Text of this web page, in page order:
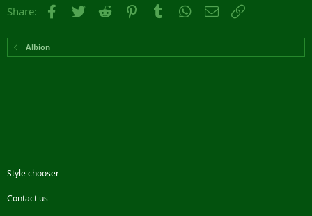
Share: Facebook
Twitter Reddit PinterestTumblr WhatsApp
Email
Albion
Style chooser
Contact us